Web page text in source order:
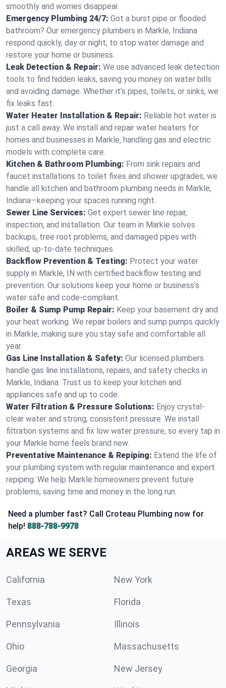
smoothly and worries disappear.
Emergency Plumbing 24/7: Got a burst pipe or flooded
bathroom? Our emergency plumbers in Markle, Indiana
respond quickly, day or night, to stop water damage and
restore your home or business.
Leak Detection & Repair: We use advanced leak detection
tools to find hidden leaks, saving you money on water bills
and avoiding damage. Whether it’s pipes, toilets, or sinks, we
fix leaks fast.
Water Heater Installation & Repair: Reliable hot water is
just a call away. We install and repair water heaters for
homes and businesses in Markle, handling gas and electric
models with complete care.
Kitchen & Bathroom Plumbing: From sink repairs and
faucet installations to toilet fixes and shower upgrades, we
handle all kitchen and bathroom plumbing needs in Markle,
Indiana—keeping your spaces running right.
Sewer Line Services: Get expert sewer line repair,
inspection, and installation. Our team in Markle solves
backups, tree root problems, and damaged pipes with
skilled, up-to-date techniques.
Backflow Prevention & Testing: Protect your water
supply in Markle, IN with certified backflow testing and
prevention. Our solutions keep your home or business’s
water safe and code-compliant.
Boiler & Sump Pump Repair: Keep your basement dry and
your heat working. We repair boilers and sump pumps quickly
in Markle, making sure you stay safe and comfortable all
year.
Gas Line Installation & Safety: Our licensed plumbers
handle gas line installations, repairs, and safety checks in
Markle, Indiana. Trust us to keep your kitchen and
appliances safe and up to code.
Water Filtration & Pressure Solutions: Enjoy crystal-
clear water and strong, consistent pressure. We install
filtration systems and fix low water pressure, so every tap in
your Markle home feels brand new.
Preventative Maintenance & Repiping: Extend the life of
your plumbing system with regular maintenance and expert
repiping. We help Markle homeowners prevent future
problems, saving time and money in the long run.
Need a plumber fast? Call Croteau Plumbing now for
help! 888-788-9978
AREAS WE SERVE
California New York
Texas Florida
Pennsylvania Illinois
Ohio Massachusetts
Georgia New Jersey